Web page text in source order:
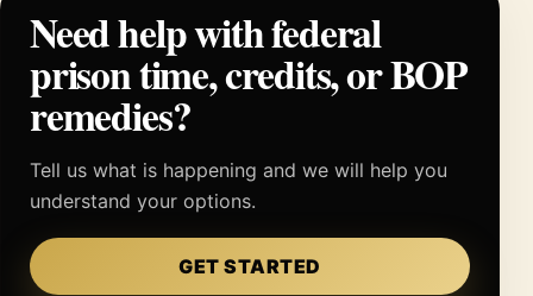
Need help with federal
prison time, credits, or BOP
remedies?
Tell us what is happening and we will help you
understand your options.
GET STARTED